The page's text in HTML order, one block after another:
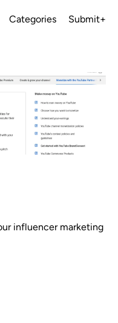
Categories Submit+
influencer marketing